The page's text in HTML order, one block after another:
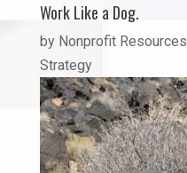
Work Like a Dog.
by Nonprofit Resources
Strategy